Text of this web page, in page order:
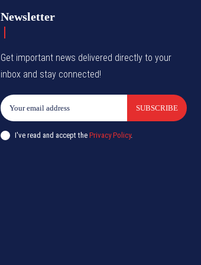
Newsletter
Get important news delivered directly to your
inbox and stay connected!
SUBSCRIBE
I've read and accept thePrivacy Policy.